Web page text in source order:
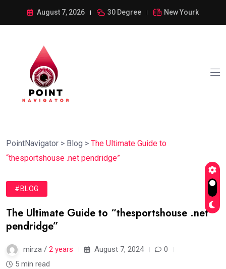
August 7, 2026 30 Degree New Yourk
PointNavigator > Blog > The Ultimate Guide to
“thesportshouse .net pendridge”
#BLOG
The Ultimate Guide to “thesportshouse .net
pendridge”
mirza / 2 years August 7, 2024
0
5 min read